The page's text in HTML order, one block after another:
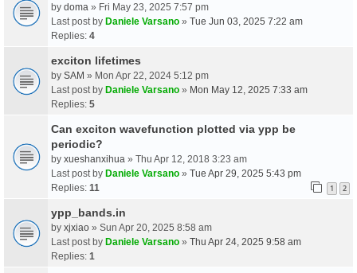
by doma » Fri May 23, 2025 7:57 pm
Last post by Daniele Varsano » Tue Jun 03, 2025 7:22 am
Replies: 4
exciton lifetimes
by SAM » Mon Apr 22, 2024 5:12 pm
Last post by Daniele Varsano » Mon May 12, 2025 7:33 am
Replies: 5
Can exciton wavefunction plotted via ypp be
periodic?
by xueshanxihua » Thu Apr 12, 2018 3:23 am
Last post by Daniele Varsano » Tue Apr 29, 2025 5:43 pm
Replies: 11 1 2
ypp_bands.in
by xjxiao » Sun Apr 20, 2025 8:58 am
Last post by Daniele Varsano » Thu Apr 24, 2025 9:58 am
Replies: 1